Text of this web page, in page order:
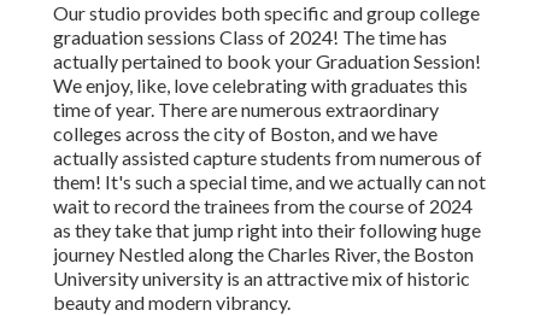
Our studio provides both specific and group college
graduation sessions Class of 2024! The time has
actually pertained to book your Graduation Session!
We enjoy, like, love celebrating with graduates this
time of year. There are numerous extraordinary
colleges across the city of Boston, and we have
actually assisted capture students from numerous of
them! It's such a special time, and we actually can not
wait to record the trainees from the course of 2024
as they take that jump right into their following huge
journey Nestled along the Charles River, the Boston
University university is an attractive mix of historic
beauty and modern vibrancy.